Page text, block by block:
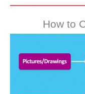
How to